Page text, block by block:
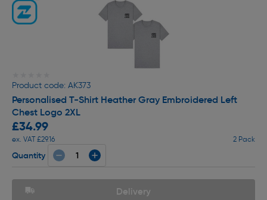
Product code: AK373
Personalised T-Shirt Heather Gray Embroidered Left
Chest Logo 2XL
£34.99
ex. VAT £29.16 2 Pack
Quantity
Delivery